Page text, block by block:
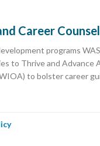
Career
programs
to Thrive and Advance
to bolster career